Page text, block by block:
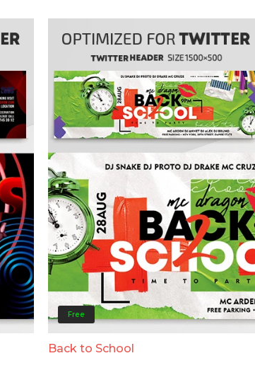
Free
Back to School